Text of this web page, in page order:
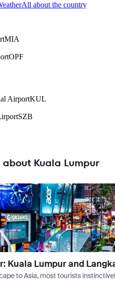
All about the country
MIA
OPF
AirportKUL
SZB
Kuala Lumpur
Kuala Lumpur and
to Asia, most tourists